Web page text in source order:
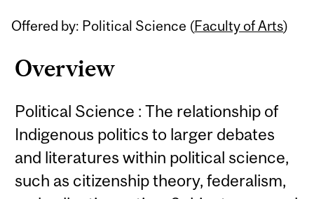
Offered by: Political Science (Faculty of Arts)
Overview
Political Science : The relationship of
Indigenous politics to larger debates
and literatures within political science,
such as citizenship theory, federalism,